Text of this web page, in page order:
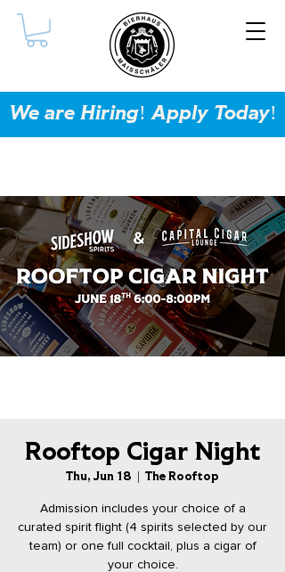
We are Hiring! Apply Today!
Rooftop Cigar Night
Thu, Jun 18 The Rooftop
Admission includes your choice of a
curated spirit flight (4 spirits selected by our
team) or one full cocktail, plus a cigar of
your choice.